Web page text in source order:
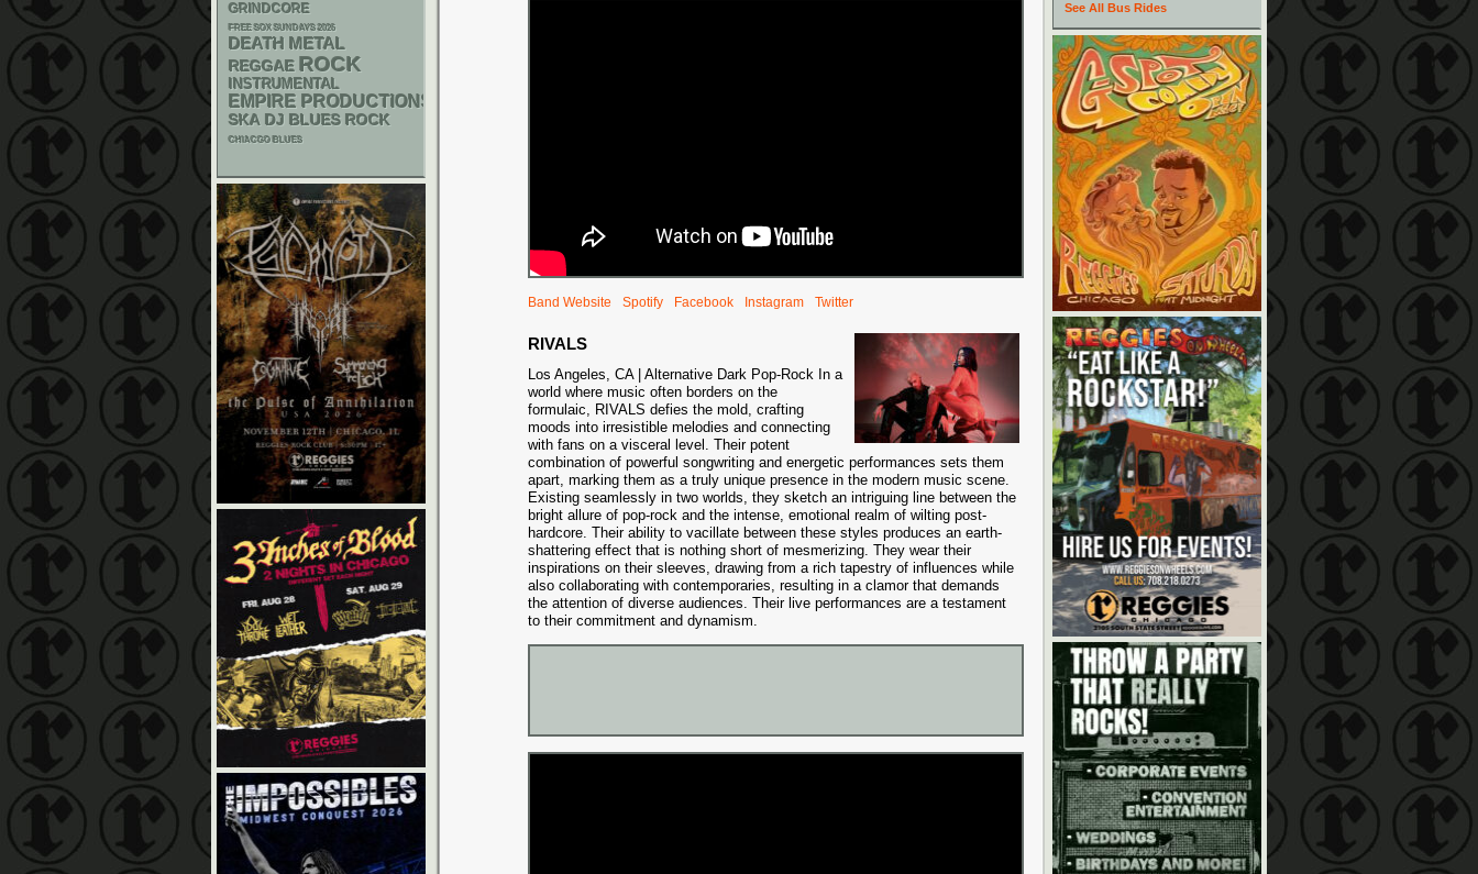
Band Website Spotify Facebook Instagram Twitter
RIVALS
Los Angeles, CA | Alternative Dark Pop-Rock In a
world where music often borders on the
formulaic, RIVALS defies the mold, crafting
moods into irresistible melodies and connecting
with fans on a visceral level. Their potent
combination of powerful songwriting and energetic performances sets them
apart, marking them as a truly unique presence in the modern music scene.
Existing seamlessly in two worlds, they sketch an intriguing line between the
bright allure of pop-rock and the intense, emotional realm of wilting post-
hardcore. Their ability to vacillate between these styles produces an earth-
shattering effect that is nothing short of mesmerizing. They wear their
inspirations on their sleeves, drawing from a rich tapestry of influences while
also collaborating with contemporaries, resulting in a clamor that demands
the attention of diverse audiences. Their live performances are a testament
to their commitment and dynamism.
GRINDCORE
FREE SOX SUNDAYS 2026
DEATH METAL
REGGAE ROCK
INSTRUMENTAL
EMPIRE PRODUCTIONS
SKA DJ BLUES ROCK
CHIACGO BLUES
See All Bus Rides